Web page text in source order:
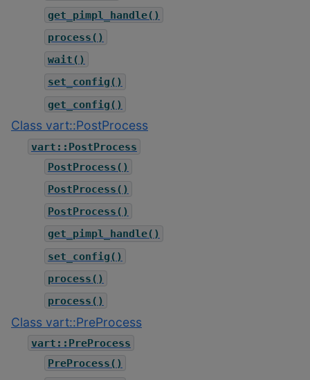
get_pimpl_handle()
process()
wait()
set_config()
get_config()
Class vart::PostProcess
vart::PostProcess
PostProcess()
PostProcess()
PostProcess()
get_pimpl_handle()
set_config()
process()
process()
Class vart::PreProcess
vart::PreProcess
PreProcess()